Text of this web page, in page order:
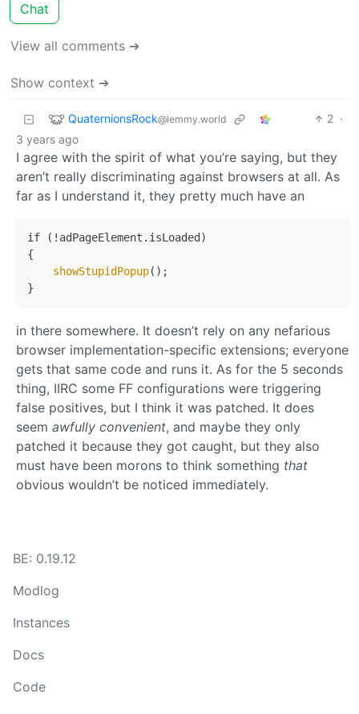
Chat
View all comments ➔
Show context ➔
QuaternionsRock@lemmy.world 2 ·
3 years ago
I agree with the spirit of what you’re saying, but they
aren’t really discriminating against browsers at all. As
far as I understand it, they pretty much have an
if (!adPageElement.isLoaded)
{
showStupidPopup();
in there somewhere. It doesn’t rely on any nefarious
browser implementation-specific extensions; everyone
gets that same code and runs it. As for the 5 seconds
thing, IIRC some FF configurations were triggering
false positives, but I think it was patched. It does
seem awfully convenient, and maybe they only
patched it because they got caught, but they also
must have been morons to think something that
obvious wouldn’t be noticed immediately.
BE: 0.19.12
Modlog
Instances
Docs
Code